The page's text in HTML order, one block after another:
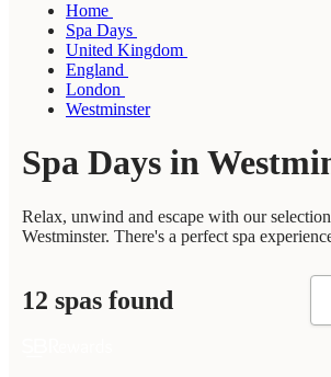
Home
Spa Days
United Kingdom
England
London
Westminster
Spa Days in
Relax, unwind and escape with our
Westminster. There's a perfect spa
12 spas found